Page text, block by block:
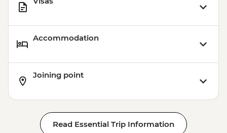
Accommodation
Joining point
Read Essential Trip Information